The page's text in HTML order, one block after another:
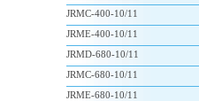
JRMC-400-10/11
JRME-400-10/11
JRMD-680-10/11
JRMC-680-10/11
JRME-680-10/11